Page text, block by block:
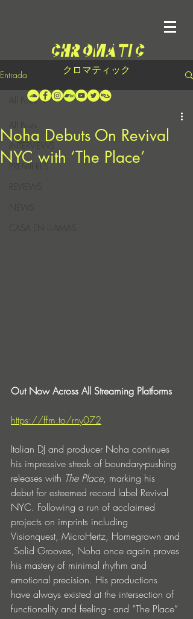
クロマティック
Entrada
INTERVIEWS
PREMIERES
REVIEWS
CASA EN LLAMAS
All Posts
Noha Debuts On Revival
NYC with ‘The Place’
Out Now Across All Streaming Platforms
https://ffm.to/rny072
Italian DJ and producer Noha continues
his impressive streak of boundary-pushing
releases with The Place, marking his
debut for esteemed record label Revival
NYC. Following a run of acclaimed
projects on imprints including
Visionquest, MicroHertz, Homegrown and
Solid Grooves, Noha once again proves
his mastery of minimal rhythm and
emotional precision. His productions
have always existed at the intersection of
functionality and feeling - and “The Place”